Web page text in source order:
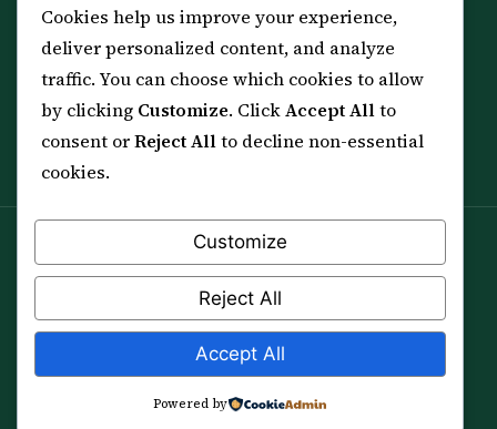
All 114 Surahs
99 Names of Allah
Spiritual Guidance Tool
Services & Team
All Articles
Shop & Amulets
Distance Ruqyah
About Sheikh Sayed
Contact Us
Spiritual practice is a means (*Asbab*), never a
guarantee, and it does not replace medical care,
professional advice or lawful effort. If you are in crisis or
your health is at risk, please seek qualified help first.
© 2012–2026 Sarkar Healings · All Rights Reserved
Cookies help us improve your experience,
deliver personalized content, and analyze
traffic. You can choose which cookies to allow
by clicking Customize. ClickAccept Allto
consent orReject Allto decline non-essential
cookies.
Customize
Reject All
Accept All
Powered by